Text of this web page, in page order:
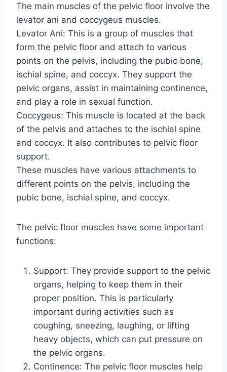
The main muscles of the pelvic floor involve the
levator ani and coccygeus muscles.
Levator Ani: This is a group of muscles that
form the pelvic floor and attach to various
points on the pelvis, including the pubic bone,
ischial spine, and coccyx. They support the
pelvic organs, assist in maintaining continence,
and play a role in sexual function.
Coccygeus: This muscle is located at the back
of the pelvis and attaches to the ischial spine
and coccyx. It also contributes to pelvic floor
support.
These muscles have various attachments to
different points on the pelvis, including the
pubic bone, ischial spine, and coccyx.
The pelvic floor muscles have some important
functions:
Support: They provide support to the pelvic
organs, helping to keep them in their
proper position. This is particularly
important during activities such as
coughing, sneezing, laughing, or lifting
heavy objects, which can put pressure on
the pelvic organs.
Continence: The pelvic floor muscles help